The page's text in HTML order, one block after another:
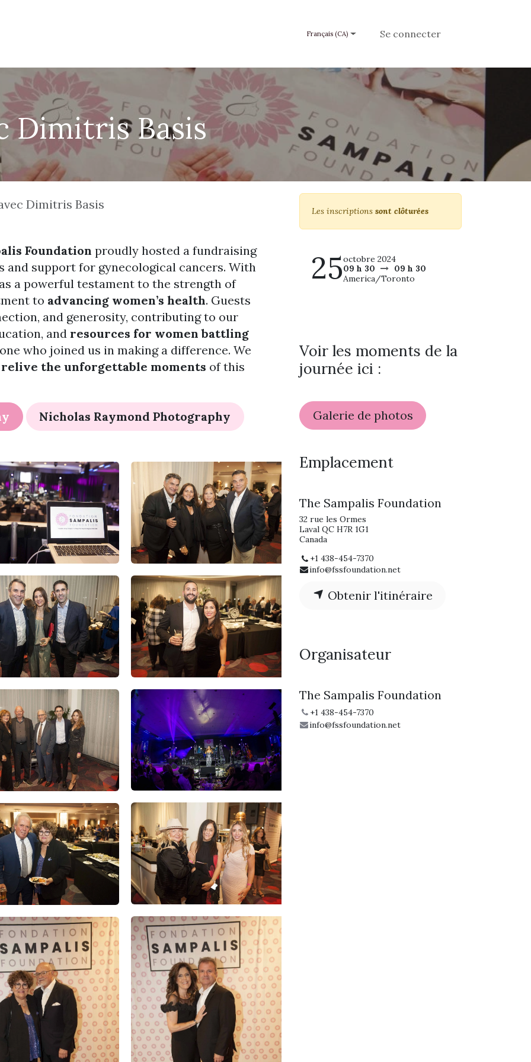
Français (CA) Se connecter
Dimitris Basis
Dimitris Basis
Foundation proudly hosted a fundraising
and support for gynecological cancers. With
a powerful testament to the strength of
to advancing women’s health. Guests
and generosity, contributing to our
and resources for women battling
who joined us in making a difference. We
relive the unforgettable moments of this
Nicholas Raymond Photography
Les inscriptions sont clôturées
25octobre 2024
09 h 30
09 h 30
America/Toronto
Voir les moments de la
journée ici :
Galerie de photos
Emplacement
The Sampalis Foundation
32 rue les Ormes
Laval QC H7R 1G1
Canada
+1 438-454-7370
info@fssfoundation.net
Obtenir l'itinéraire
Organisateur
The Sampalis Foundation
+1 438-454-7370
info@fssfoundation.net